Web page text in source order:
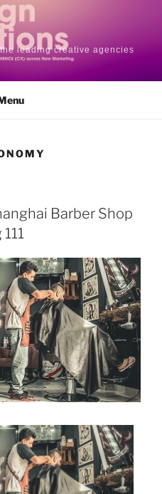
leading creative agencies
Barber Shop